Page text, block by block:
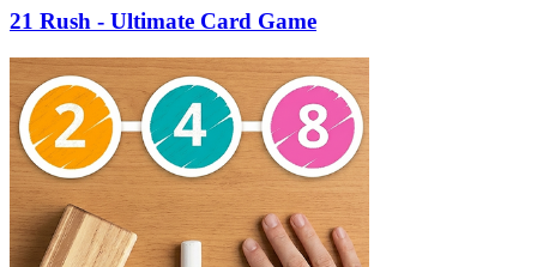
21 Rush - Ultimate Card Game